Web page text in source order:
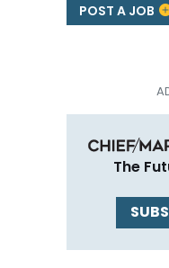
POST A JOB
The